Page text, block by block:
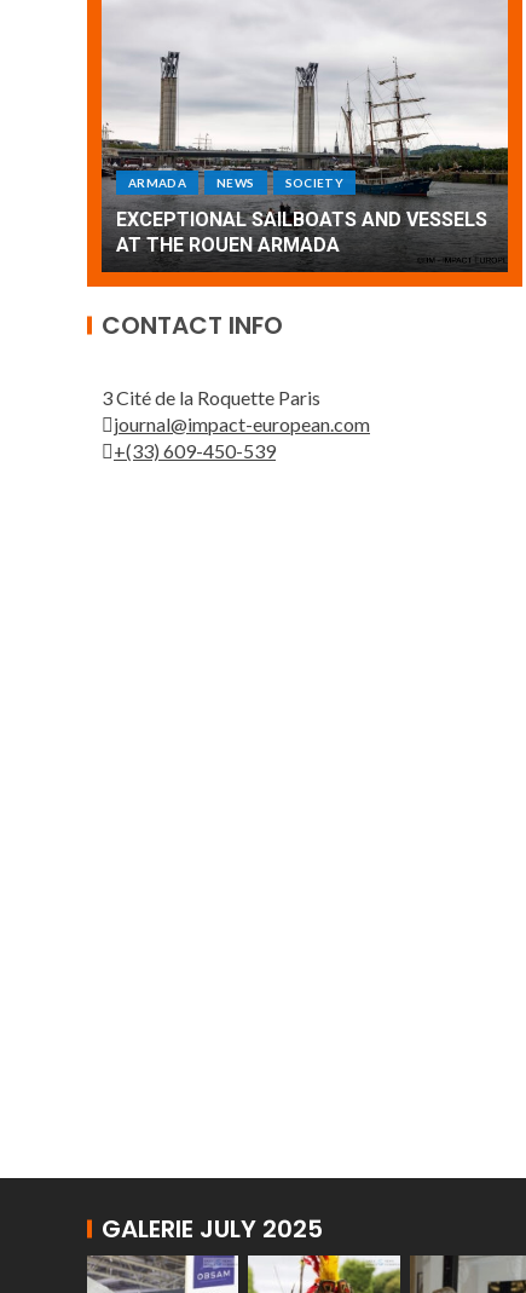
ARMADA NEWS SOCIETY WORLD
Armada: 10 days of festivities with a
wonderful closing offered by the
Patrouille de France
CONTACT INFO
3 Cité de la Roquette Paris
journal@impact-european.com
+(33) 609-450-539
GALERIE JULY 2025